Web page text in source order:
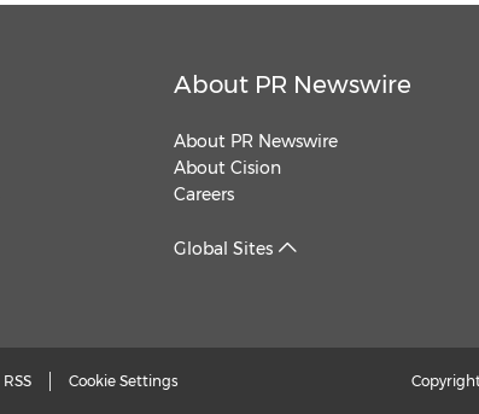
About PR Newswire
About PR Newswire
About Cision
Careers
Global Sites
RSS Cookie Settings